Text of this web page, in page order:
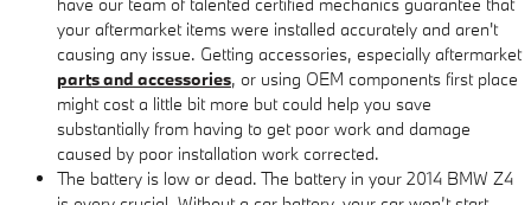
your aftermarket items were installed accurately and aren't
causing any issue. Getting accessories, especially aftermarket
parts and accessories, or using OEM components first place
might cost a little bit more but could help you save
substantially from having to get poor work and damage
caused by poor installation work corrected.
The battery is low or dead. The battery in your 2014 BMW Z4